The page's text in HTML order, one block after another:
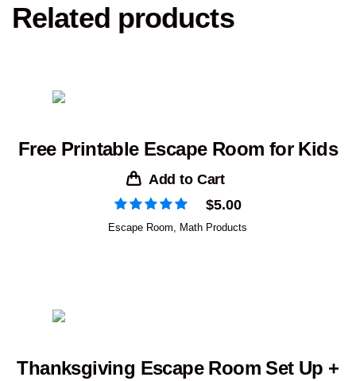
Related products
Free Printable Escape Room for Kids
Add to Cart
$5.00
Escape Room Math Products
Thanksgiving Escape Room Set Up +